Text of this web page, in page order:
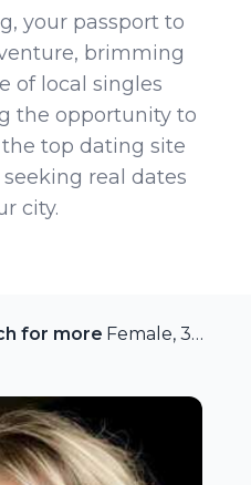
your passport to
brimming
of local singles
the opportunity to
top dating site
real dates
city.
for more members in
Female, 38 from East Peckham, UK